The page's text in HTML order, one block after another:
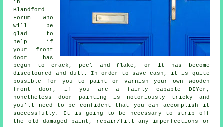
in
Blandford
Forum who
will be
glad to
help if
your front
door has
begun to crack, peel and flake, or it has become
discoloured and dull. In order to save cash, it is quite
possible for you to paint or varnish your own wooden
front door, if you are a fairly capable DIYer,
nonetheless door painting is notoriously tricky and
you'll need to be confident that you can accomplish it
successfully. It is going to be necessary to strip off
the old damaged paint, repair/fill any imperfections or